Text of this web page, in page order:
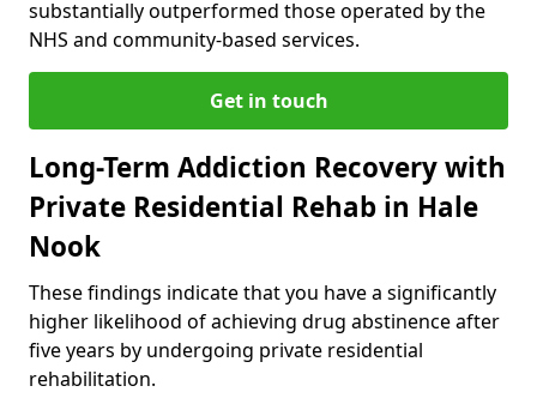
substantially outperformed those operated by the
NHS and community-based services.
Get in touch
Long-Term Addiction Recovery with
Private Residential Rehab in Hale
Nook
These findings indicate that you have a significantly
higher likelihood of achieving drug abstinence after
five years by undergoing private residential
rehabilitation.